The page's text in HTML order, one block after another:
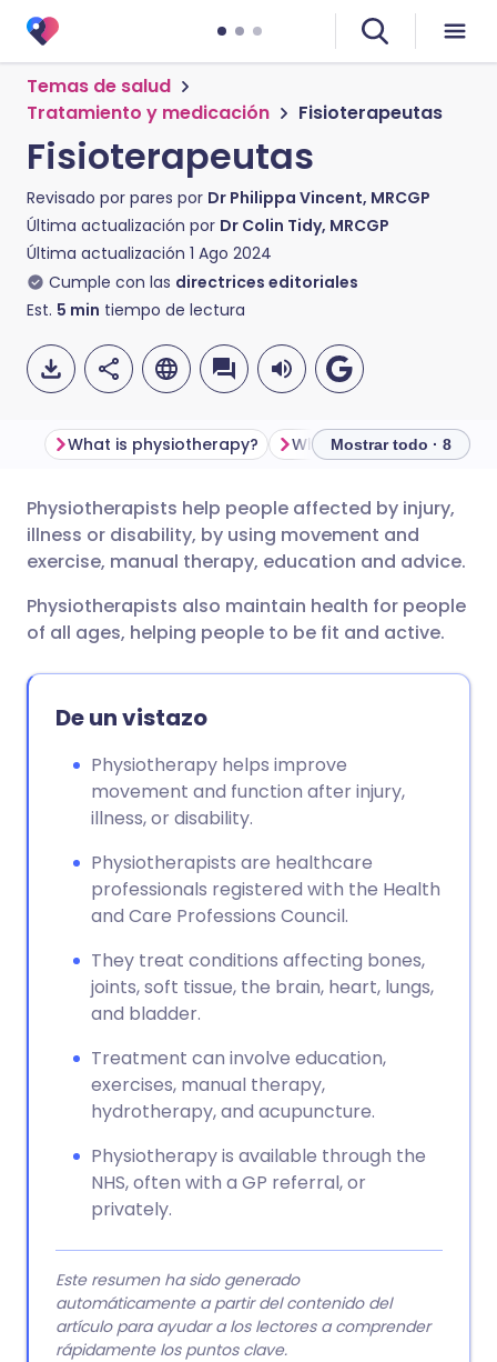
Temas de salud
Tratamiento y medicación
Fisioterapeutas
Fisioterapeutas
Revisado por pares por Dr Philippa Vincent, MRCGP
Última actualización por Dr Colin Tidy, MRCGP
Última actualización 1 Ago 2024
Cumple con las directrices editoriales
Est. 5 min tiempo de lectura
Compartir por correo
electrónico
Compartir en Facebook
Compartir en LinkedIn
Compartir vía WhatsApp
Copiar enlace
🇬🇧 English 🇩🇪 Deutsch
🇪🇸 Español
🇮🇹 Italiano 🇵🇹
🇮🇳 हिन्दी
🇸🇦 عربي
What is physiotherapy? What is aMostrar todo · 8
Physiotherapists help people affected by injury,
illness or disability, by using movement and
exercise, manual therapy, education and advice.
Physiotherapists also maintain health for people
of all ages, helping people to be fit and active.
De un vistazo
Physiotherapy helps improve
movement and function after injury,
illness, or disability.
Physiotherapists are healthcare
professionals registered with the Health
and Care Professions Council.
They treat conditions affecting bones,
joints, soft tissue, the brain, heart, lungs,
and bladder.
Treatment can involve education,
exercises, manual therapy,
hydrotherapy, and acupuncture.
Physiotherapy is available through the
NHS, often with a GP referral, or
privately.
Este resumen ha sido generado
automáticamente a partir del contenido del
artículo para ayudar a los lectores a comprender
rápidamente los puntos clave.